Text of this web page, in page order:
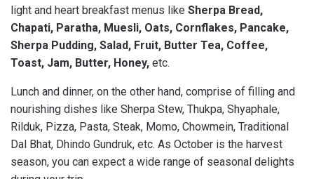
light and heart breakfast menus like Sherpa Bread,
Chapati, Paratha, Muesli, Oats, Cornflakes, Pancake,
Sherpa Pudding, Salad, Fruit, Butter Tea, Coffee,
Toast, Jam, Butter, Honey, etc.
Lunch and dinner, on the other hand, comprise of filling and
nourishing dishes like Sherpa Stew, Thukpa, Shyaphale,
Rilduk, Pizza, Pasta, Steak, Momo, Chowmein, Traditional
Dal Bhat, Dhindo Gundruk, etc. As October is the harvest
season, you can expect a wide range of seasonal delights